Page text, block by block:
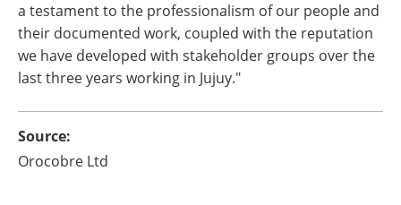
a testament to the professionalism of our people and
their documented work, coupled with the reputation
we have developed with stakeholder groups over the
last three years working in Jujuy."
Source:
Orocobre Ltd